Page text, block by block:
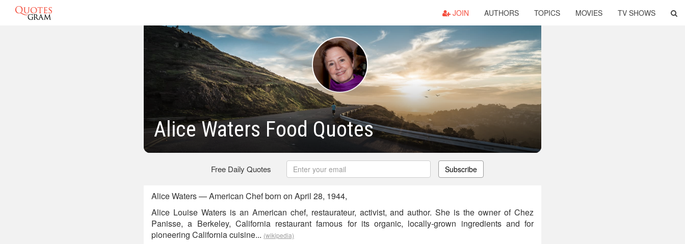
JOIN AUTHORS TOPICS MOVIES TV SHOWS
Alice Waters Food Quotes
Free Daily Quotes Subscribe
Alice Waters — American Chef born on April 28, 1944,
Alice Louise Waters is an American chef, restaurateur, activist, and author. She is the owner of Chez
Panisse, a Berkeley, California restaurant famous for its organic, locally-grown ingredients and for
pioneering California cuisine... (wikipedia)